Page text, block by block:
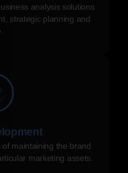
analysis solutions
strategic planning and
maintaining the brand
marketing assets.